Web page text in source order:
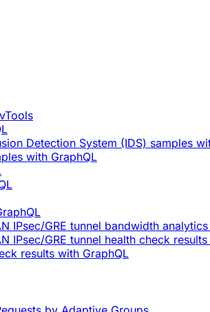
Detection System (IDS) samples
with GraphQL
IPsec/GRE tunnel bandwidth
IPsec/GRE tunnel health check
results with GraphQL